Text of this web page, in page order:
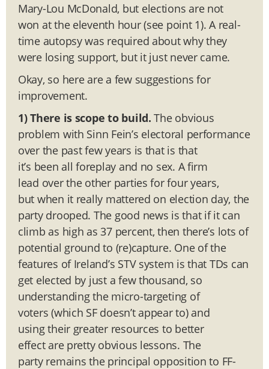
Mary-Lou McDonald, but elections are not
won at the eleventh hour (see point 1). A real-
time autopsy was required about why they
were losing support, but it just never came.
Okay, so here are a few suggestions for
improvement.
1) There is scope to build. The obvious
problem with Sinn Fein’s electoral performance
over the past few years is that is that
it’s been all foreplay and no sex. A firm
lead over the other parties for four years,
but when it really mattered on election day, the
party drooped. The good news is that if it can
climb as high as 37 percent, then there’s lots of
potential ground to (re)capture. One of the
features of Ireland’s STV system is that TDs can
get elected by just a few thousand, so
understanding the micro-targeting of
voters (which SF doesn’t appear to) and
using their greater resources to better
effect are pretty obvious lessons. The
party remains the principal opposition to FF-